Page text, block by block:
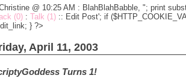
@ 10:25 AM : BlahBlahBabble, "; print
(0) : Talk (1) :: Edit Post'; if
} ?>
April 11, 2003
Turns 1!